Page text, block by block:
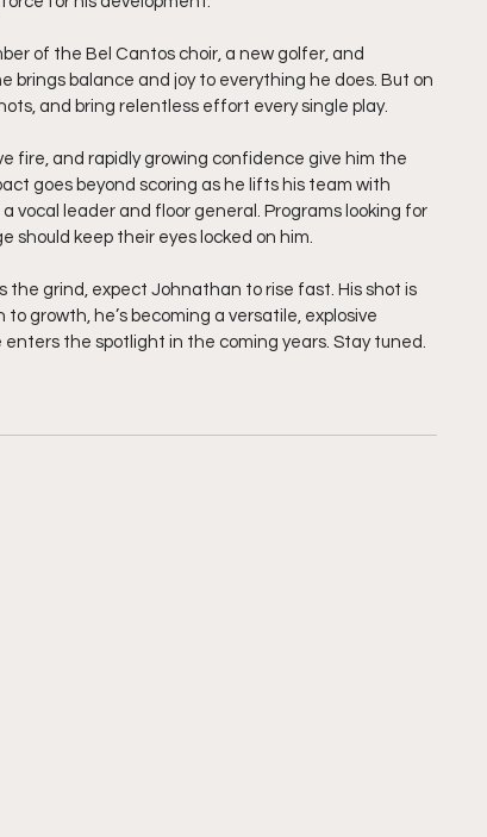
of the Bel Cantos choir, a new golfer, and
brings balance and joy to everything he does. But on
and bring relentless effort every single play.
fire, and rapidly growing confidence give him the
goes beyond scoring as he lifts his team with
vocal leader and floor general. Programs looking for
keep their eyes locked on him.
grind, expect Johnathan to rise fast. His shot is
growth, he’s becoming a versatile, explosive
the spotlight in the coming years. Stay tuned.